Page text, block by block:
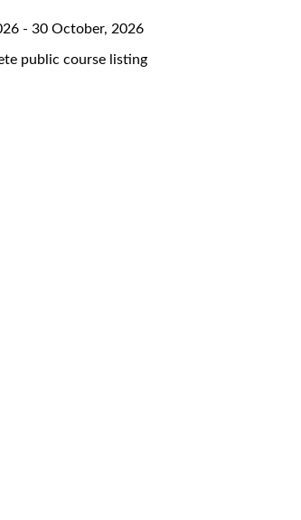
- 30 October, 2026
public course listing